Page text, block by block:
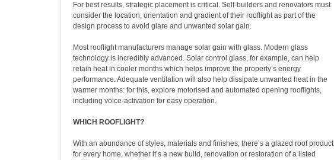
For best results, strategic placement is critical. Self-builders and renovators must
consider the location, orientation and gradient of their rooflight as part of the
design process to avoid glare and unwanted solar gain.
Most rooflight manufacturers manage solar gain with glass. Modern glass
technology is incredibly advanced. Solar control glass, for example, can help
retain heat in cooler months which helps improve the property’s energy
performance. Adequate ventilation will also help dissipate unwanted heat in the
warmer months: for this, explore motorised and automated opening rooflights,
including voice-activation for easy operation.
WHICH ROOFLIGHT?
With an abundance of styles, materials and finishes, there’s a glazed roof product
for every home, whether it’s a new build, renovation or restoration of a listed